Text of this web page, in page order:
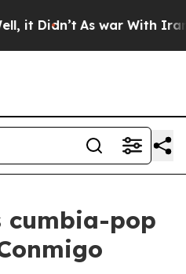
Didn’t As war With Iran
cumbia-pop